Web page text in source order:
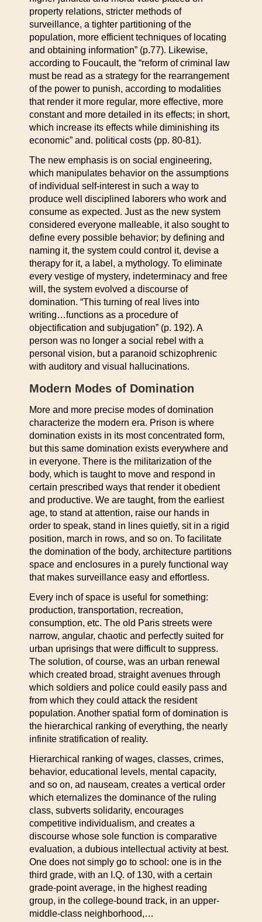
property relations, stricter methods of
surveillance, a tighter partitioning of the
population, more efficient techniques of locating
and obtaining information” (p.77). Likewise,
according to Foucault, the “reform of criminal law
must be read as a strategy for the rearrangement
of the power to punish, according to modalities
that render it more regular, more effective, more
constant and more detailed in its effects; in short,
which increase its effects while diminishing its
economic” and. political costs (pp. 80-81).
The new emphasis is on social engineering,
which manipulates behavior on the assumptions
of individual self-interest in such a way to
produce well disciplined laborers who work and
consume as expected. Just as the new system
considered everyone malleable, it also sought to
define every possible behavior; by defining and
naming it, the system could control it, devise a
therapy for it, a label, a mythology. To eliminate
every vestige of mystery, indeterminacy and free
will, the system evolved a discourse of
domination. “This turning of real lives into
writing…functions as a procedure of
objectification and subjugation” (p. 192). A
person was no longer a social rebel with a
personal vision, but a paranoid schizophrenic
with auditory and visual hallucinations.
Modern Modes of Domination
More and more precise modes of domination
characterize the modern era. Prison is where
domination exists in its most concentrated form,
but this same domination exists everywhere and
in everyone. There is the militarization of the
body, which is taught to move and respond in
certain prescribed ways that render it obedient
and productive. We are taught, from the earliest
age, to stand at attention, raise our hands in
order to speak, stand in lines quietly, sit in a rigid
position, march in rows, and so on. To facilitate
the domination of the body, architecture partitions
space and enclosures in a purely functional way
that makes surveillance easy and effortless.
Every inch of space is useful for something:
production, transportation, recreation,
consumption, etc. The old Paris streets were
narrow, angular, chaotic and perfectly suited for
urban uprisings that were difficult to suppress.
The solution, of course, was an urban renewal
which created broad, straight avenues through
which soldiers and police could easily pass and
from which they could attack the resident
population. Another spatial form of domination is
the hierarchical ranking of everything, the nearly
infinite stratification of reality.
Hierarchical ranking of wages, classes, crimes,
behavior, educational levels, mental capacity,
and so on, ad nauseam, creates a vertical order
which eternalizes the dominance of the ruling
class, subverts solidarity, encourages
competitive individualism, and creates a
discourse whose sole function is comparative
evaluation, a dubious intellectual activity at best.
One does not simply go to school: one is in the
third grade, with an I.Q. of 130, with a certain
grade-point average, in the highest reading
group, in the college-bound track, in an upper-
middle-class neighborhood,…